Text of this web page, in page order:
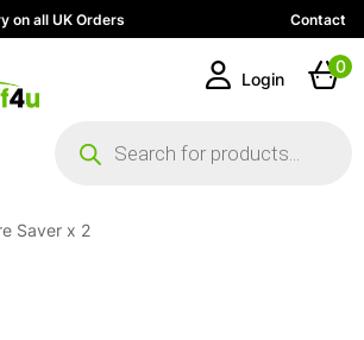
on all UK Orders Contact
search
Login
0
Saver x 2